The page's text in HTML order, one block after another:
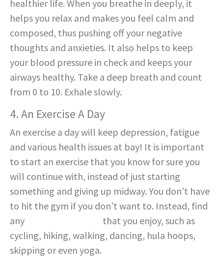
healthier life. When you breathe in deeply, it
helps you relax and makes you feel calm and
composed, thus pushing off your negative
thoughts and anxieties. It also helps to keep
your blood pressure in check and keeps your
airways healthy. Take a deep breath and count
from 0 to 10. Exhale slowly.
4. An Exercise A Day
An exercise a day will keep depression, fatigue
and various health issues at bay! It is important
to start an exercise that you know for sure you
will continue with, instead of just starting
something and giving up midway. You don’t have
to hit the gym if you don’t want to. Instead, find
any
that you enjoy, such as
cycling, hiking, walking, dancing, hula hoops,
skipping or even yoga.